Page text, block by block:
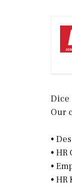
Dice
Our
•
•
•
•